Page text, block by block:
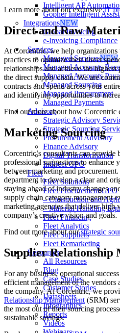
Intelligent AP
Gopher Intelligent
IntegrationsNEW
Global Invoicing
e-Invoicing Compliance
Services
Managed ServicesNEW
Managed Accounts
Managed Accounts
Managed Sourcing
Managed Procurement
Managed Payments
Advisory
Strategic Advisory
Strategic Sourcing
Procurement Advisory
Finance Advisory
Digital Transformation
Indirect GPO
Fleet
Fleet Solutions
Fleet Procurement/GPO
– Construction and
– Material Handling
Fleet Financing
Fleet Analytics
Fleet Suppliers
Fleet Remarketing
Resources
All Resources
Blog
Case Studies
Customer Stories
Datasheets
Infographics
Reports
Videos
Learn more about our exclusiveIT
Direct and Raw
At Corcentric, we help organizations
practices to optimize their direct
relationships and achieve the
the direct supply chain. We are
contracts and spend across your
and identifying opportunities to
Find out more about how Corcentric
Marketing Sourcing
Corcentric’s consultants can provide
professional suggestions to enhance
between marketing and
department to develop a clear and
staying ahead of industry changes
supply chain category management
marketing agencies that deliver high
company’s creative vision and goals.
Find out more about ourstrategic
Supplier Relationship
For any business, operational
efficient management of the vendors
the company. At Corcentric, we
Relationship Management (SRM)
the most out of their sourcing
sustainable savings.